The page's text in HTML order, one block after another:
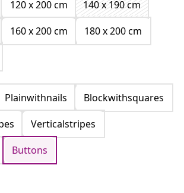
120 x 200 cm
140 x 190 cm
160 x 200 cm
180 x 200 cm
Plainwithnails
Blockwithsquares
Verticalstripes
Buttons